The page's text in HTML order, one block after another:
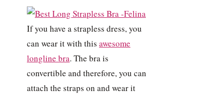
If you have a strapless dress, you
can wear it with this awesome
longline bra. The bra is
convertible and therefore, you can
attach the straps on and wear it